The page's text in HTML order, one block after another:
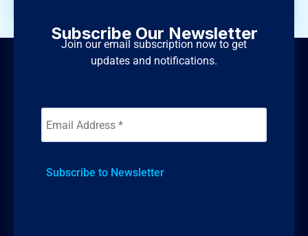
Subscribe Our Newsletter
Join our email subscription now to get
updates and notifications.